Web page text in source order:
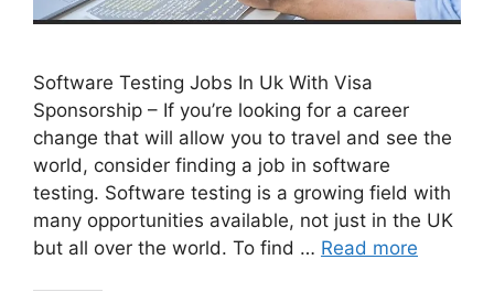
Software Testing Jobs In Uk With Visa
Sponsorship – If you’re looking for a career
change that will allow you to travel and see the
world, consider finding a job in software
testing. Software testing is a growing field with
many opportunities available, not just in the UK
but all over the world. To find … Read more